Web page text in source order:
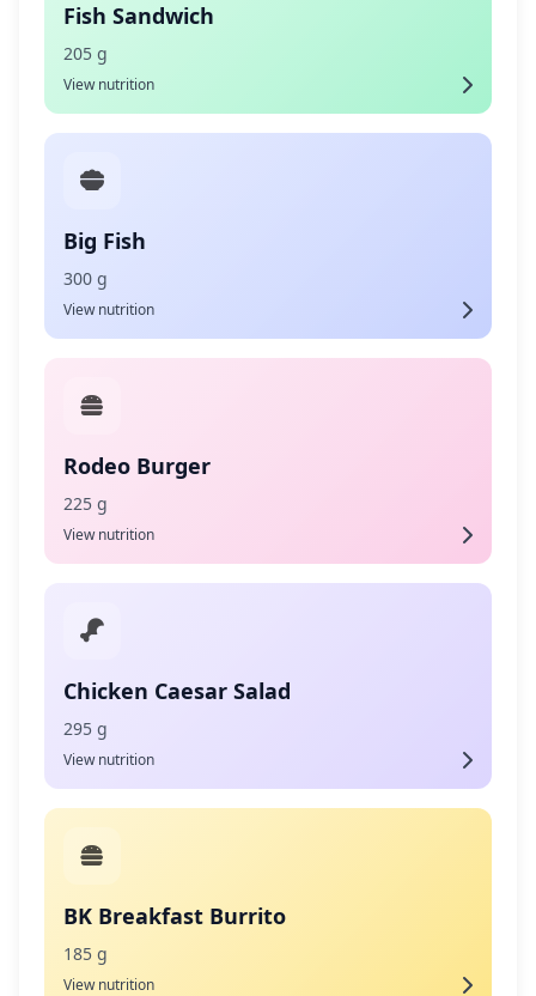
Fish Sandwich
205 g
View nutrition
Big Fish
300 g
View nutrition
Rodeo Burger
225 g
View nutrition
Chicken Caesar Salad
295 g
View nutrition
BK Breakfast Burrito
185 g
View nutrition